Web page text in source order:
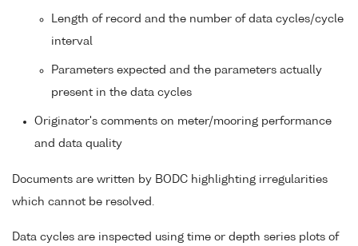
Length of record and the number of data cycles/cycle
interval
Parameters expected and the parameters actually
present in the data cycles
Originator's comments on meter/mooring performance
and data quality
Documents are written by BODC highlighting irregularities
which cannot be resolved.
Data cycles are inspected using time or depth series plots of